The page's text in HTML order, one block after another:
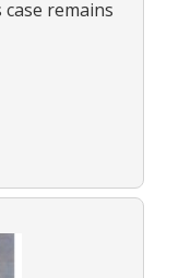
remains